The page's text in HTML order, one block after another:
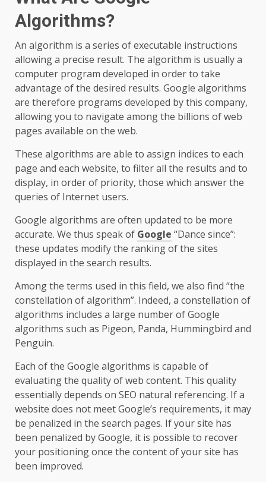
Algorithms?
An algorithm is a series of executable instructions
allowing a precise result. The algorithm is usually a
computer program developed in order to take
advantage of the desired results. Google algorithms
are therefore programs developed by this company,
allowing you to navigate among the billions of web
pages available on the web.
These algorithms are able to assign indices to each
page and each website, to filter all the results and to
display, in order of priority, those which answer the
queries of Internet users.
Google algorithms are often updated to be more
accurate. We thus speak of Google “Dance since”:
these updates modify the ranking of the sites
displayed in the search results.
Among the terms used in this field, we also find “the
constellation of algorithm”. Indeed, a constellation of
algorithms includes a large number of Google
algorithms such as Pigeon, Panda, Hummingbird and
Penguin.
Each of the Google algorithms is capable of
evaluating the quality of web content. This quality
essentially depends on SEO natural referencing. If a
website does not meet Google’s requirements, it may
be penalized in the search pages. If your site has
been penalized by Google, it is possible to recover
your positioning once the content of your site has
been improved.